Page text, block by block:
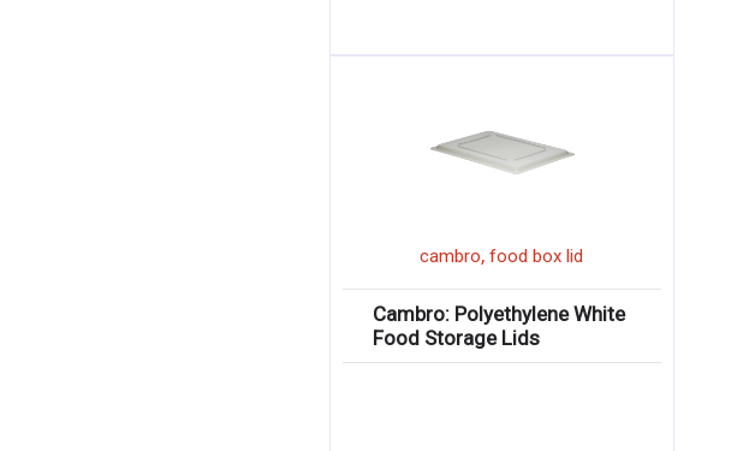
cambro,food box lid
Cambro: Polyethylene White
Food Storage Lids